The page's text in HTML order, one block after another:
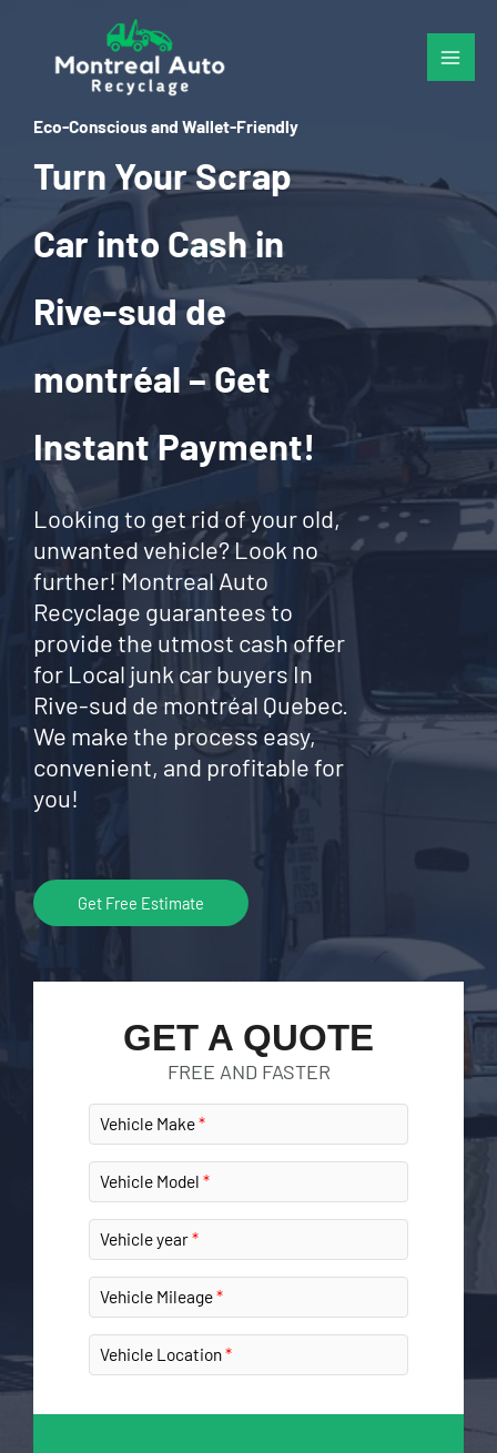
content
Eco-Conscious and Wallet-Friendly
Turn Your Scrap
Car into Cash in
Rive-sud de
montréal – Get
Instant Payment!
Looking to get rid of your old,
unwanted vehicle? Look no
further! Montreal Auto
Recyclage guarantees to
provide the utmost cash offer
for Local junk car buyers In
Rive-sud de montréal Quebec.
We make the process easy,
convenient, and profitable for
you!
Get Free Estimate
GET A QUOTE
FREE AND FASTER
Vehicle Make
Vehicle Model
Vehicle year
Vehicle Mileage
Vehicle Location